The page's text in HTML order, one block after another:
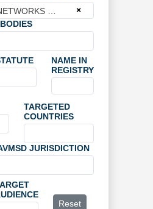
×
NAME IN
REGISTRY
TARGETED
COUNTRIES
JURISDICTION
Reset